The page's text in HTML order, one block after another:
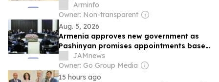
universities in September 2026
Arminfo
Owner: Non-transparent
Aug. 5, 2026
Armenia approves new government as
Pashinyan promises appointments based
on merit
JAMnews
Owner: Go Group Media
15 hours ago